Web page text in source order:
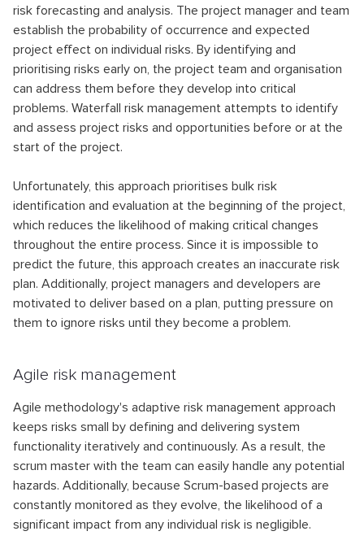
risk forecasting and analysis. The project manager and team
establish the probability of occurrence and expected
project effect on individual risks. By identifying and
prioritising risks early on, the project team and organisation
can address them before they develop into critical
problems. Waterfall risk management attempts to identify
and assess project risks and opportunities before or at the
start of the project.
Unfortunately, this approach prioritises bulk risk
identification and evaluation at the beginning of the project,
which reduces the likelihood of making critical changes
throughout the entire process. Since it is impossible to
predict the future, this approach creates an inaccurate risk
plan. Additionally, project managers and developers are
motivated to deliver based on a plan, putting pressure on
them to ignore risks until they become a problem.
Agile risk management
Agile methodology's adaptive risk management approach
keeps risks small by defining and delivering system
functionality iteratively and continuously. As a result, the
scrum master with the team can easily handle any potential
hazards. Additionally, because Scrum-based projects are
constantly monitored as they evolve, the likelihood of a
significant impact from any individual risk is negligible.